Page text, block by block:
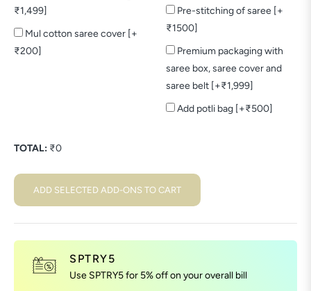
₹1,499]
Mul cotton saree cover [+
₹200]
Pre-stitching of saree [+
₹1500]
Premium packaging with
saree box, saree cover and
saree belt [+₹1,999]
Add potli bag [+₹500]
TOTAL: ₹0
ADD SELECTED ADD-ONS TO CART
SPTRY5
Use SPTRY5 for 5% off on your overall bill